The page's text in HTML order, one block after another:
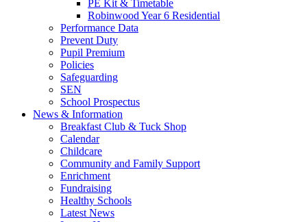
PE Kit & Timetable
Robinwood Year 6 Residential
Performance Data
Prevent Duty
Pupil Premium
Policies
Safeguarding
SEN
School Prospectus
News & Information
Breakfast Club & Tuck Shop
Calendar
Childcare
Community and Family Support
Enrichment
Fundraising
Healthy Schools
Latest News